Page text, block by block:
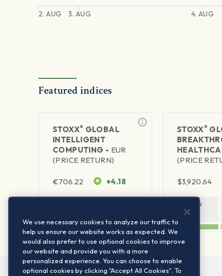
2. AUG 3. AUG 4. AUG
Featured indices
STOXX® GLOBAL
INTELLIGENT
COMPUTING - EUR
(PRICE RETURN)
€706.22 +4.18
STOXX®
(PRICE
$3,920.64
1Y RETURN
31.67%
We use necessary cookies to analyze our traffic to
help us ensure our website works as expected. We
would also prefer to use optional cookies to improve
our website and provide you with a more
personalized experience. You can choose to enable
optional cookies by clicking "Accept All Cookies". To